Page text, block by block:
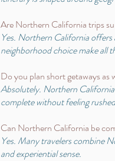
Are Northern California trips
Yes. Northern California
neighborhood choice make all
Do you plan short getaways as
Absolutely. Northern California
complete without feeling
Can Northern California be
Yes. Many travelers combine
and experiential sense.